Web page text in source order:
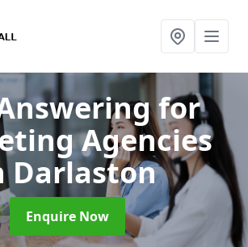
for
Agencies
Darlaston
Enquire Now